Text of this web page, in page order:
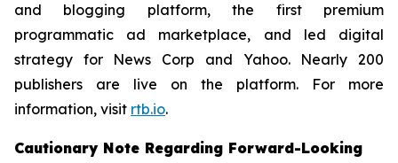
and blogging platform, the first premium
programmatic ad marketplace, and led digital
strategy for News Corp and Yahoo. Nearly 200
publishers are live on the platform. For more
information, visit rtb.io.
Cautionary Note Regarding Forward-Looking